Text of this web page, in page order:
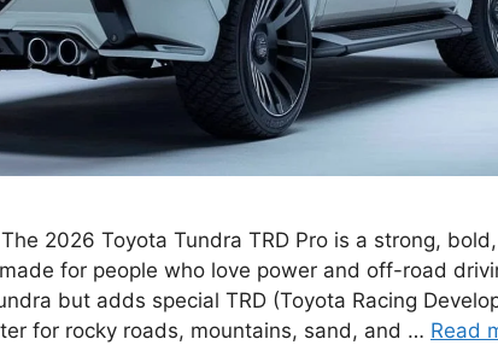
2026 Toyota Tundra TRD Pro is a strong,
for people who love power and off-road
but adds special TRD (Toyota Racing
for rocky roads, mountains, sand, and … Read